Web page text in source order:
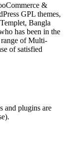
&
GPL themes,
Bangla
has been in the
of Multi-
of satisfied
and plugins are